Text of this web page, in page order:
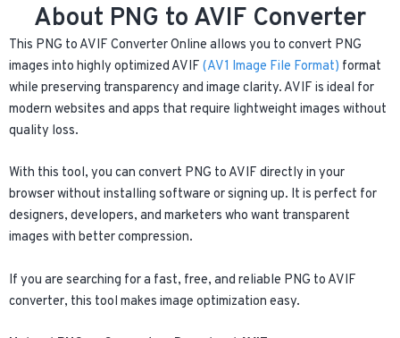
About PNG to AVIF Converter
This PNG to AVIF Converter Online allows you to convert PNG
images into highly optimized AVIF (AV1 Image File Format) format
while preserving transparency and image clarity. AVIF is ideal for
modern websites and apps that require lightweight images without
quality loss.
With this tool, you can convert PNG to AVIF directly in your
browser without installing software or signing up. It is perfect for
designers, developers, and marketers who want transparent
images with better compression.
If you are searching for a fast, free, and reliable PNG to AVIF
converter, this tool makes image optimization easy.